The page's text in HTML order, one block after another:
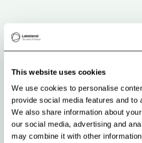
This website uses cookies
We use cookies to personalise
provide social media features and to
We also share information about
our social media, advertising and
may combine it with other